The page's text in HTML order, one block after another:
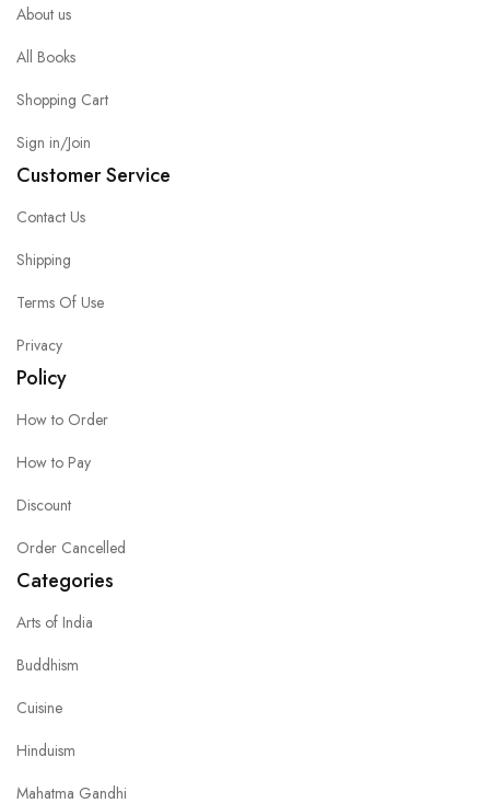
About us
All Books
Shopping Cart
Sign in/Join
Customer Service
Contact Us
Shipping
Terms Of Use
Privacy
Policy
How to Order
How to Pay
Discount
Order Cancelled
Categories
Arts of India
Buddhism
Cuisine
Hinduism
Mahatma Gandhi